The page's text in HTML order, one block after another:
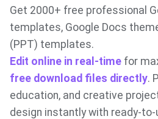
Get 2000+ free professional
templates, Google Docs
(PPT) templates.
Edit online in real-time for
free download files directly.
education, and creative
design instantly with ready-